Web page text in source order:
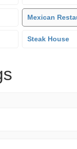
Mexican
Steak House